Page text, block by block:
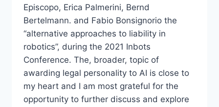
Episcopo, Erica Palmerini, Bernd
Bertelmann. and Fabio Bonsignorio the
“alternative approaches to liability in
robotics”, during the 2021 Inbots
Conference. The, broader, topic of
awarding legal personality to AI is close to
my heart and I am most grateful for the
opportunity to further discuss and explore